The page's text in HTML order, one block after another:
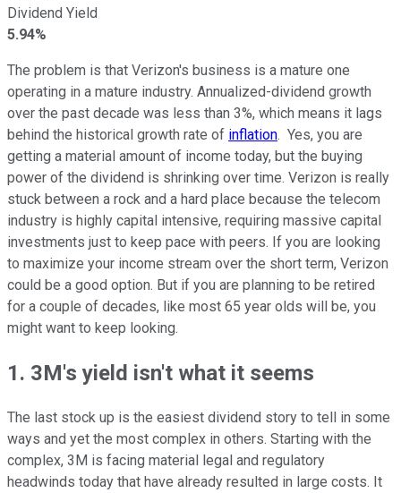
Dividend Yield
5.94%
The problem is that Verizon's business is a mature one
operating in a mature industry. Annualized-dividend growth
over the past decade was less than 3%, which means it lags
behind the historical growth rate of inflation. Yes, you are
getting a material amount of income today, but the buying
power of the dividend is shrinking over time. Verizon is really
stuck between a rock and a hard place because the telecom
industry is highly capital intensive, requiring massive capital
investments just to keep pace with peers. If you are looking
to maximize your income stream over the short term, Verizon
could be a good option. But if you are planning to be retired
for a couple of decades, like most 65 year olds will be, you
might want to keep looking.
1. 3M's yield isn't what it seems
The last stock up is the easiest dividend story to tell in some
ways and yet the most complex in others. Starting with the
complex, 3M is facing material legal and regulatory
headwinds today that have already resulted in large costs. It